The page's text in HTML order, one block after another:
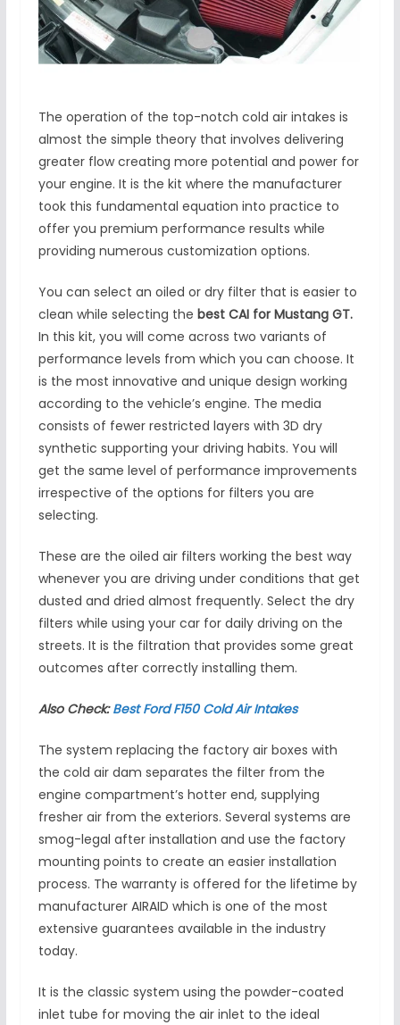
The operation of the top-notch cold air intakes is
almost the simple theory that involves delivering
greater flow creating more potential and power for
your engine. It is the kit where the manufacturer
took this fundamental equation into practice to
offer you premium performance results while
providing numerous customization options.
You can select an oiled or dry filter that is easier to
clean while selecting the best CAI for Mustang GT.
In this kit, you will come across two variants of
performance levels from which you can choose. It
is the most innovative and unique design working
according to the vehicle’s engine. The media
consists of fewer restricted layers with 3D dry
synthetic supporting your driving habits. You will
get the same level of performance improvements
irrespective of the options for filters you are
selecting.
These are the oiled air filters working the best way
whenever you are driving under conditions that get
dusted and dried almost frequently. Select the dry
filters while using your car for daily driving on the
streets. It is the filtration that provides some great
outcomes after correctly installing them.
Also Check:Best Ford F150 Cold Air Intakes
The system replacing the factory air boxes with
the cold air dam separates the filter from the
engine compartment’s hotter end, supplying
fresher air from the exteriors. Several systems are
smog-legal after installation and use the factory
mounting points to create an easier installation
process. The warranty is offered for the lifetime by
manufacturer AIRAID which is one of the most
extensive guarantees available in the industry
today.
It is the classic system using the powder-coated
inlet tube for moving the air inlet to the ideal